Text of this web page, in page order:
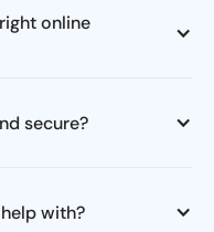
online
secure?
with?